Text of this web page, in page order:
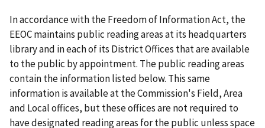
In accordance with the Freedom of Information Act, the
EEOC maintains public reading areas at its headquarters
library and in each of its District Offices that are available
to the public by appointment. The public reading areas
contain the information listed below. This same
information is available at the Commission's Field, Area
and Local offices, but these offices are not required to
have designated reading areas for the public unless space